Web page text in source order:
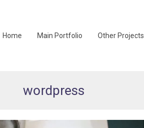
Home Main Portfolio Other Projects
wordpress